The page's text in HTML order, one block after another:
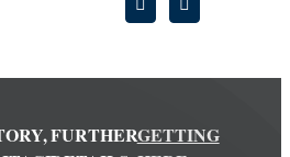
FURTHERGETTING